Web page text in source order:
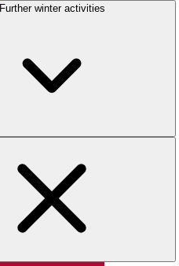
Further winter activities